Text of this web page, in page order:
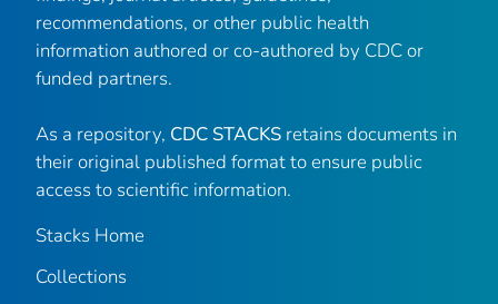
recommendations, or other public health
information authored or co-authored by CDC or
funded partners.
As a repository, CDC STACKS retains documents in
their original published format to ensure public
access to scientific information.
Stacks Home
Collections